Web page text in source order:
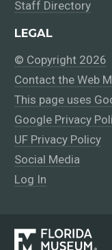
Staff Directory
LEGAL
© Copyright 2026
Contact the Web
This page uses
Google Privacy
UF Privacy Policy
Social Media
Log In